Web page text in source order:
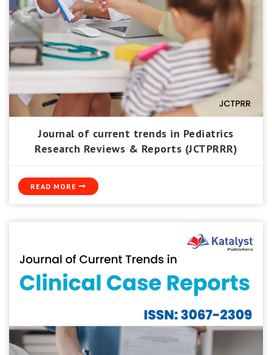
Journal of current trends in Pediatrics
Research Reviews & Reports (JCTPRRR)
READ MORE